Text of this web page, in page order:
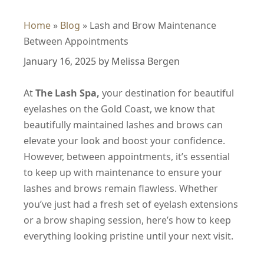
Home » Blog » Lash and Brow Maintenance
Between Appointments
January 16, 2025 by Melissa Bergen
AtThe Lash Spa, your destination for beautiful
eyelashes on the Gold Coast, we know that
beautifully maintained lashes and brows can
elevate your look and boost your confidence.
However, between appointments, it’s essential
to keep up with maintenance to ensure your
lashes and brows remain flawless. Whether
you’ve just had a fresh set of eyelash extensions
or a brow shaping session, here’s how to keep
everything looking pristine until your next visit.